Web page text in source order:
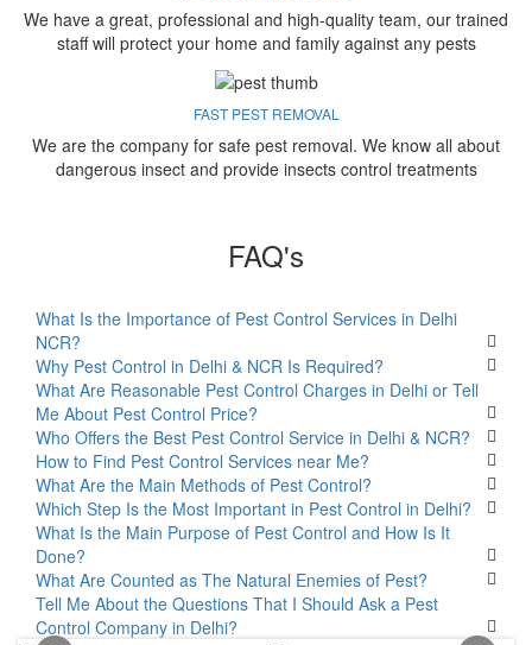
We have a great, professional and high-quality team, our trained
staff will protect your home and family against any pests
FAST PEST REMOVAL
We are the company for safe pest removal. We know all about
dangerous insect and provide insects control treatments
FAQ's
What Is the Importance of Pest Control Services in Delhi
NCR?
Why Pest Control in Delhi & NCR Is Required?
What Are Reasonable Pest Control Charges in Delhi or Tell
Me About Pest Control Price?
Who Offers the Best Pest Control Service in Delhi & NCR?
How to Find Pest Control Services near Me?
What Are the Main Methods of Pest Control?
Which Step Is the Most Important in Pest Control in Delhi?
What Is the Main Purpose of Pest Control and How Is It
Done?
What Are Counted as The Natural Enemies of Pest?
Tell Me About the Questions That I Should Ask a Pest
Control Company in Delhi?